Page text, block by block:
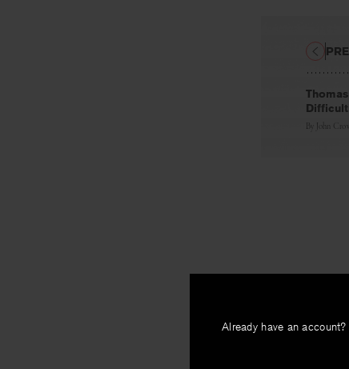
Already have an account?
By John